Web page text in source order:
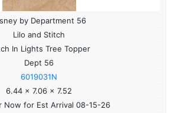
by Department 56
Lilo and Stitch
In Lights Tree Topper
Dept 56
6019031N
6.44 x 7.06 x 7.52
Now for Est Arrival 08-15-26